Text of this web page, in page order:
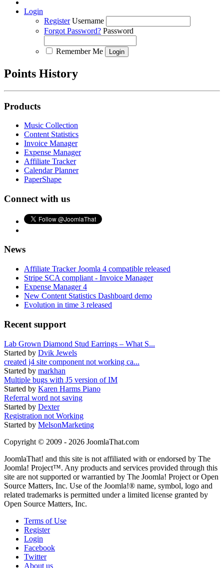
Login
Register Username
Forgot Password? Password
Remember Me
Points History
Products
Music Collection
Content Statistics
Invoice Manager
Expense Manager
Affiliate Tracker
Calendar Planner
PaperShape
Connect with us
News
Affiliate Tracker Joomla 4 compatible released
Stripe SCA compliant - Invoice Manager
Expense Manager 4
New Content Statistics Dashboard demo
Evolution in time 3 released
Recent support
Lab Grown Diamond Stud Earrings – What S...
Started by Dvik Jewels
created j4 site component not working ca...
Started by markhan
Multiple bugs with J5 version of IM
Started by Karen Harms Piano
Referral word not saving
Started by Dexter
Registration not Working
Started by MelsonMarketing
Copyright © 2009 - 2026 JoomlaThat.com
JoomlaThat! and this site is not affiliated with or endorsed by The
Joomla! Project™. Any products and services provided through this
site are not supported or warrantied by The Joomla! Project or Open
Source Matters, Inc. Use of the Joomla!® name, symbol, logo and
related trademarks is permitted under a limited license granted by
Open Source Matters, Inc.
Terms of Use
Register
Login
Facebook
Twitter
About us